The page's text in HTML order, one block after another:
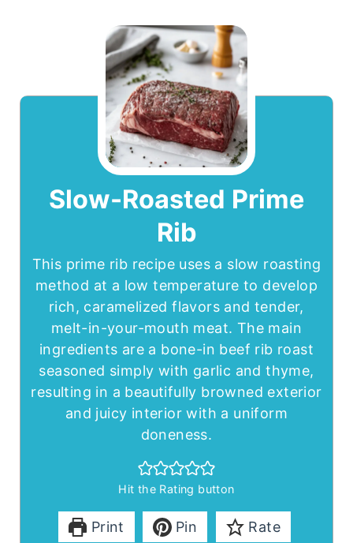
Slow-Roasted Prime
Rib
This prime rib recipe uses a slow roasting
method at a low temperature to develop
rich, caramelized flavors and tender,
melt-in-your-mouth meat. The main
ingredients are a bone-in beef rib roast
seasoned simply with garlic and thyme,
resulting in a beautifully browned exterior
and juicy interior with a uniform
doneness.
Hit the Rating button
Print Pin Rate